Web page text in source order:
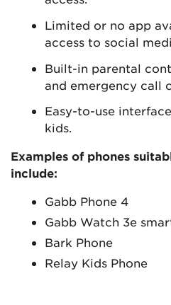
Limited or no app
access to social
Built-in parental
and emergency call
Easy-to-use
kids.
Examples of phones
include:
Gabb Phone 4
Gabb Watch 3e
Bark Phone
Relay Kids Phone